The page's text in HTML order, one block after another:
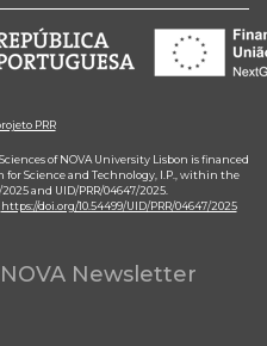
PRR
of NOVA University Lisbon is financed
Science and Technology, I.P., within the
and UID/PRR/04647/2025.
https://doi.org/10.54499/UID/PRR/04647/2025
Newsletter